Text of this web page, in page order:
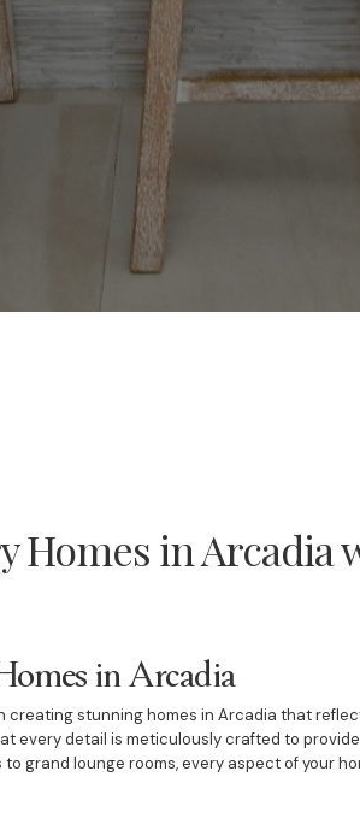
Homes in Arcadia
in Arcadia
creating stunning homes in Arcadia that
every detail is meticulously crafted to
grand lounge rooms, every aspect of your